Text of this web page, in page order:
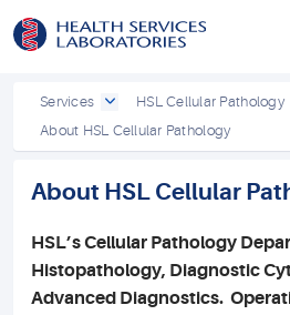
Services
HSL Cellular Pathology
About HSL Cellular Pathology
About HSL Cellular
HSL’s Cellular Pathology
Histopathology, Diagnostic
Advanced Diagnostics.